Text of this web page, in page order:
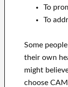
To
To
Some
their own
might
choose